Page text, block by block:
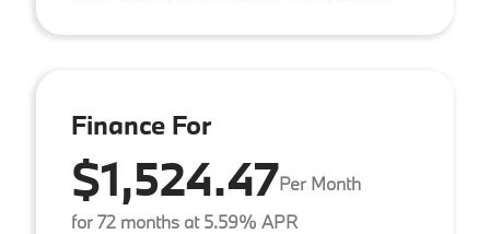
Finance For
$1,524.47Per Month
for 72 months at 5.59% APR